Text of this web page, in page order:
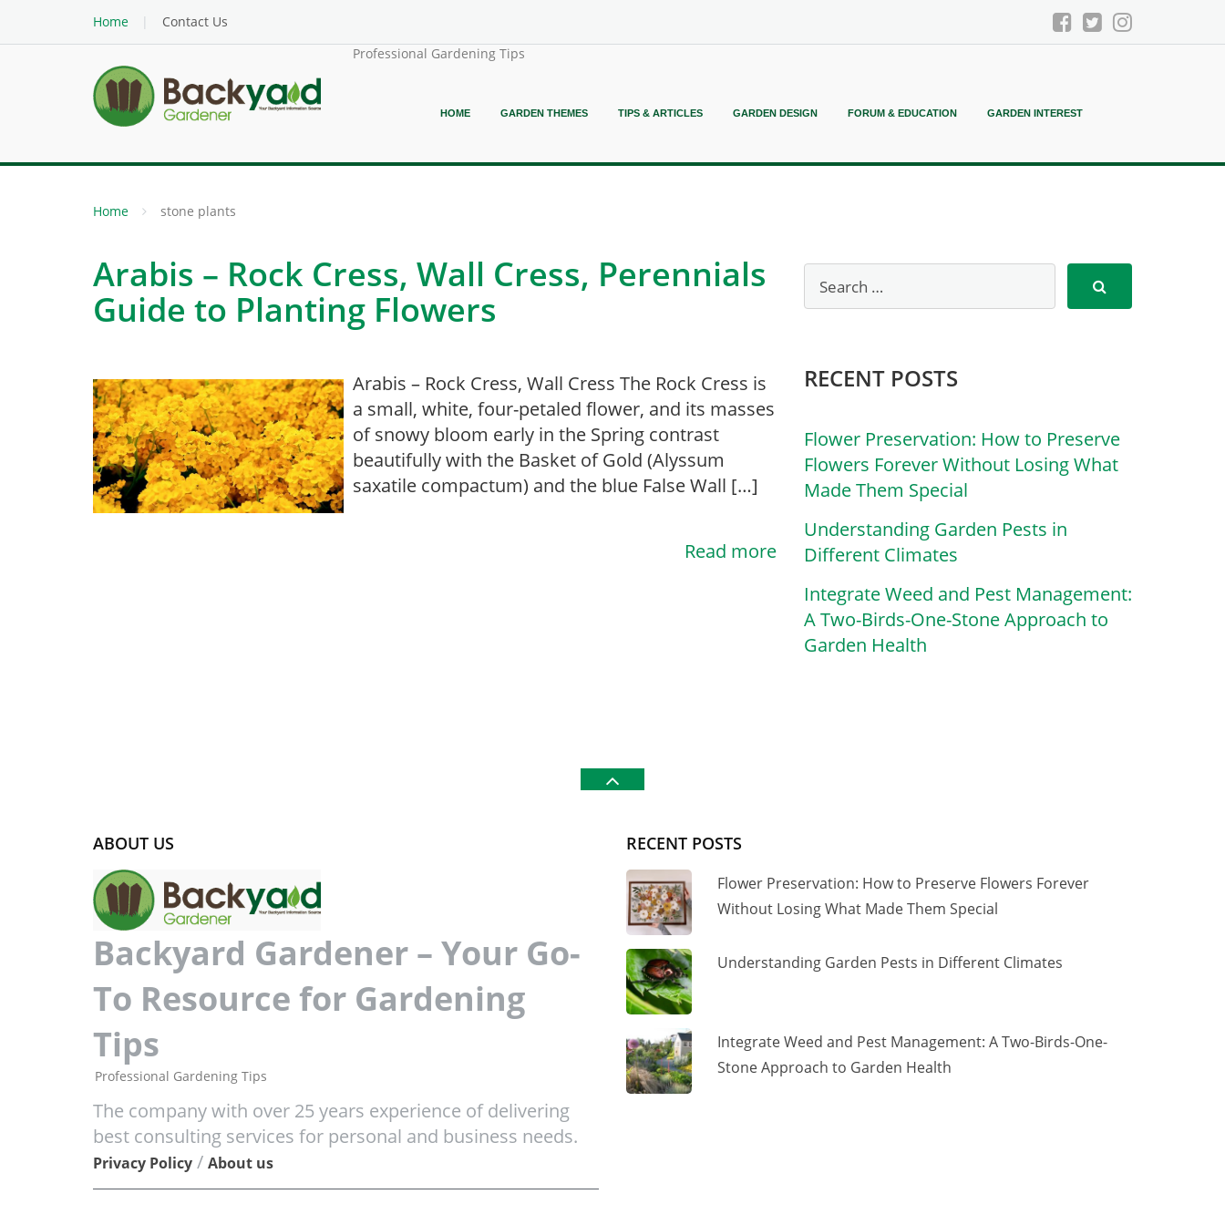
Home
Contact Us
Professional Gardening Tips
HOME GARDEN THEMES TIPS & ARTICLES GARDEN DESIGN FORUM & EDUCATION GARDEN INTEREST
Home stone plants
Arabis – Rock Cress, Wall Cress, Perennials
Guide to Planting Flowers
Arabis – Rock Cress, Wall Cress The Rock Cress is
a small, white, four-petaled flower, and its masses
of snowy bloom early in the Spring contrast
beautifully with the Basket of Gold (Alyssum
saxatile compactum) and the blue False Wall […]
Read more
RECENT POSTS
Flower Preservation: How to Preserve
Flowers Forever Without Losing What
Made Them Special
Understanding Garden Pests in
Different Climates
Integrate Weed and Pest Management:
A Two-Birds-One-Stone Approach to
Garden Health
ABOUT US
Backyard Gardener – Your Go-
To Resource for Gardening
Tips
Professional Gardening Tips
The company with over 25 years experience of delivering
best consulting services for personal and business needs.
Privacy Policy / About us
RECENT POSTS
Flower Preservation: How to Preserve Flowers Forever
Without Losing What Made Them Special
Understanding Garden Pests in Different Climates
Integrate Weed and Pest Management: A Two-Birds-One-
Stone Approach to Garden Health